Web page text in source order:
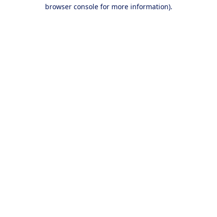
browser console for more information).